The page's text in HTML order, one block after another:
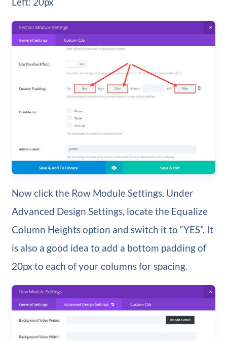
Now click the Row Module Settings. Under
Advanced Design Settings, locate the Equalize
Column Heights option and switch it to “YES”. It
is also a good idea to add a bottom padding of
20px to each of your columns for spacing.